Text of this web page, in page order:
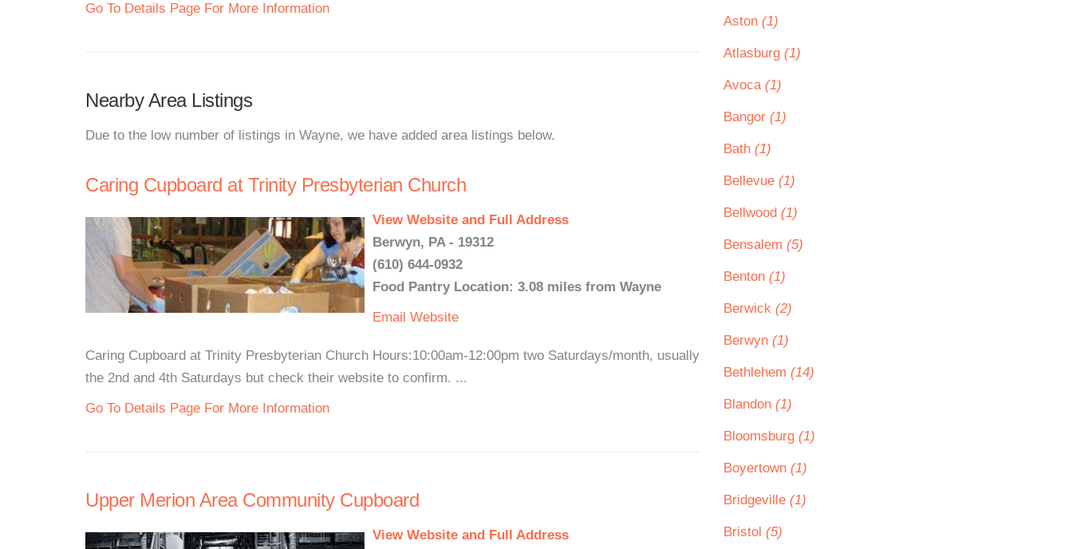
Go To Details Page For More Information
Nearby Area Listings
Due to the low number of listings in Wayne, we have added area listings below.
Caring Cupboard at Trinity Presbyterian Church
View Website and Full Address
Berwyn, PA - 19312
(610) 644-0932
Food Pantry Location: 3.08 miles from Wayne
Email Website
Caring Cupboard at Trinity Presbyterian Church Hours:10:00am-12:00pm two Saturdays/month, usually
the 2nd and 4th Saturdays but check their website to confirm. ...
Go To Details Page For More Information
Upper Merion Area Community Cupboard
View Website and Full Address
Aston (1)
Atlasburg (1)
Avoca (1)
Bangor (1)
Bath (1)
Bellevue (1)
Bellwood (1)
Bensalem (5)
Benton (1)
Berwick (2)
Berwyn (1)
Bethlehem (14)
Blandon (1)
Bloomsburg (1)
Boyertown (1)
Bridgeville (1)
Bristol (5)